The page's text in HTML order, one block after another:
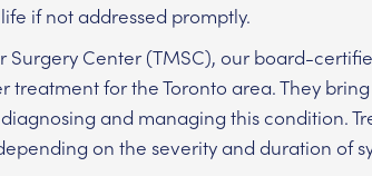
if not addressed promptly.
Surgery Center (TMSC), our board-
treatment for the Toronto area. They
and managing this condition.
on the severity and duration of